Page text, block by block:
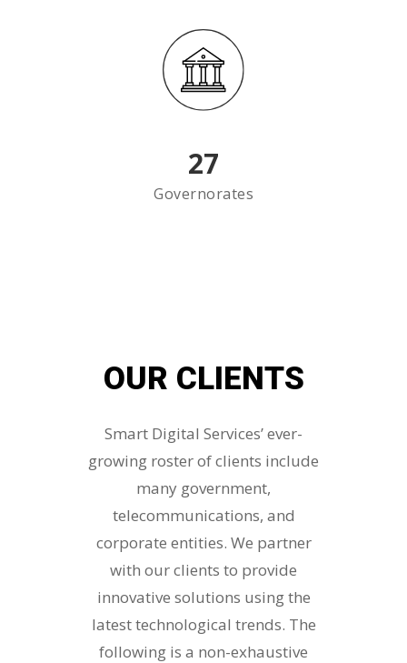
27
Governorates
OUR CLIENTS
Smart Digital Services’ ever-
growing roster of clients include
many government,
telecommunications, and
corporate entities. We partner
with our clients to provide
innovative solutions using the
latest technological trends. The
following is a non-exhaustive